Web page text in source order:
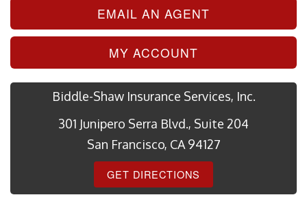
EMAIL AN AGENT
MY ACCOUNT
Biddle-Shaw Insurance Services, Inc.
301 Junipero Serra Blvd., Suite 204
San Francisco, CA 94127
GET DIRECTIONS